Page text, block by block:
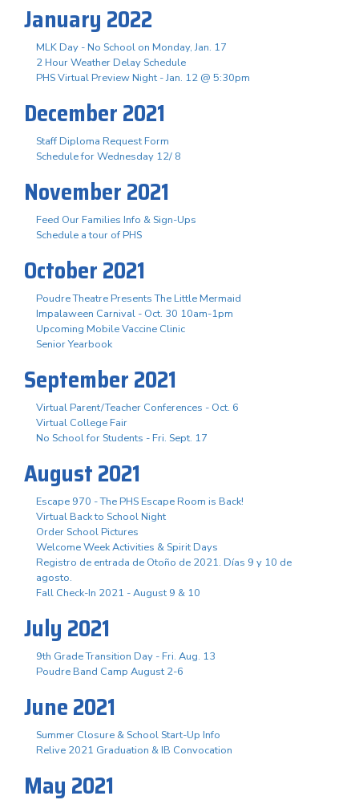
January 2022
MLK Day - No School on Monday, Jan. 17
2 Hour Weather Delay Schedule
PHS Virtual Preview Night - Jan. 12 @ 5:30pm
December 2021
Staff Diploma Request Form
Schedule for Wednesday 12/ 8
November 2021
Feed Our Families Info & Sign-Ups
Schedule a tour of PHS
October 2021
Poudre Theatre Presents The Little Mermaid
Impalaween Carnival - Oct. 30 10am-1pm
Upcoming Mobile Vaccine Clinic
Senior Yearbook
September 2021
Virtual Parent/Teacher Conferences - Oct. 6
Virtual College Fair
No School for Students - Fri. Sept. 17
August 2021
Escape 970 - The PHS Escape Room is Back!
Virtual Back to School Night
Order School Pictures
Welcome Week Activities & Spirit Days
Registro de entrada de Otoño de 2021. Días 9 y 10 de
agosto.
Fall Check-In 2021 - August 9 & 10
July 2021
9th Grade Transition Day - Fri. Aug. 13
Poudre Band Camp August 2-6
June 2021
Summer Closure & School Start-Up Info
Relive 2021 Graduation & IB Convocation
May 2021